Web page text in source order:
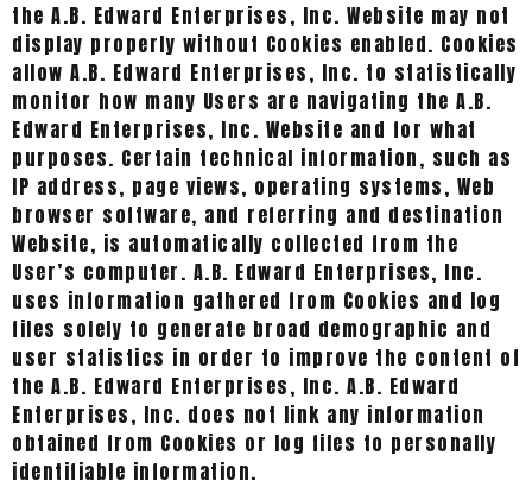
the A.B. Edward Enterprises, Inc. Website may not
display properly without Cookies enabled. Cookies
allow A.B. Edward Enterprises, Inc. to statistically
monitor how many Users are navigating the A.B.
Edward Enterprises, Inc. Website and for what
purposes. Certain technical information, such as
IP address, page views, operating systems, Web
browser software, and referring and destination
Website, is automatically collected from the
User’s computer. A.B. Edward Enterprises, Inc.
uses information gathered from Cookies and log
files solely to generate broad demographic and
user statistics in order to improve the content of
the A.B. Edward Enterprises, Inc. A.B. Edward
Enterprises, Inc. does not link any information
obtained from Cookies or log files to personally
identifiable information.